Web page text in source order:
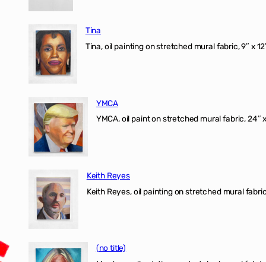
Tina
Tina, oil painting on stretched mural fabric, 9″ x
YMCA
YMCA, oil paint on stretched mural fabric, 24″
Keith Reyes
Keith Reyes, oil painting on stretched mural
(no title)